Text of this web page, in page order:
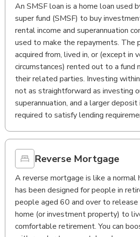
An SMSF loan is a home loan used
super fund (SMSF) to buy
rental income and superannuation
used to make the repayments. The
acquired from, lived in, or (except in
circumstances) rented out to a fund
their related parties. Investing
not as straightforward as investing
superannuation, and a larger
required to satisfy lending
Reverse Mortgage
A reverse mortgage is like a normal
has been designed for people in
people aged 60 and over to
home (or investment property) to
comfortable retirement. You can